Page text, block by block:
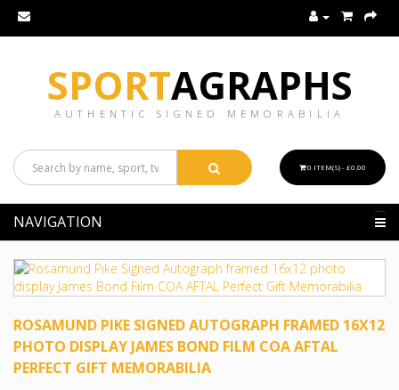
SPORTAGRAPHS
AUTHENTIC SIGNED MEMORABILIA
0 ITEM(S) - £0.00
NAVIGATION
ROSAMUND PIKE SIGNED AUTOGRAPH FRAMED 16X12
PHOTO DISPLAY JAMES BOND FILM COA AFTAL
PERFECT GIFT MEMORABILIA